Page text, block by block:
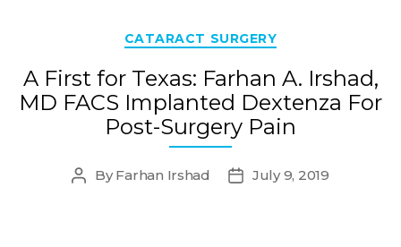
Categories
CATARACT SURGERY
A First for Texas: Farhan A. Irshad,
MD FACS Implanted Dextenza For
Post-Surgery Pain
Post
ByFarhan Irshad
PostJuly 9, 2019